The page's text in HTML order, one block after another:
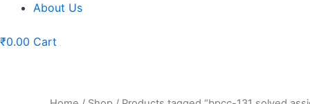
About Us
₹0.00 Cart